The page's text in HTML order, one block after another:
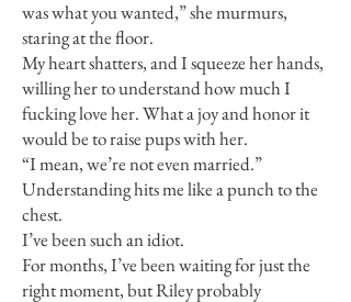
was what you wanted,” she murmurs,
staring at the floor.
My heart shatters, and I squeeze her hands,
willing her to understand how much I
fucking love her. What a joy and honor it
would be to raise pups with her.
“I mean, we’re not even married.”
Understanding hits me like a punch to the
chest.
I’ve been such an idiot.
For months, I’ve been waiting for just the
right moment, but Riley probably